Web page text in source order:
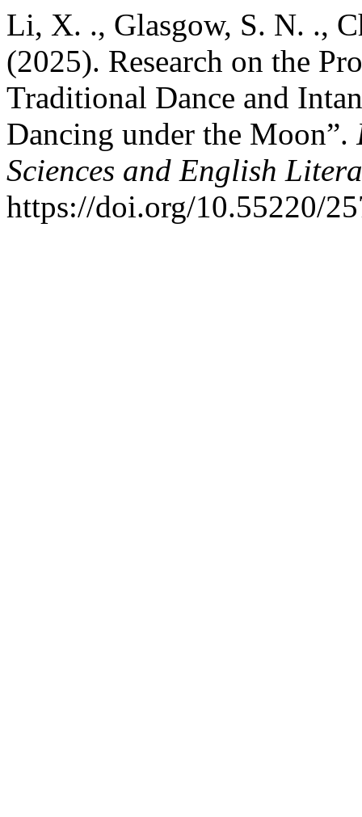
Li, X. ., Glasgow, S. N. .,
(2025). Research on the
Traditional Dance and
Dancing under the Moon”.
Sciences and English
https://doi.org/10.55220/